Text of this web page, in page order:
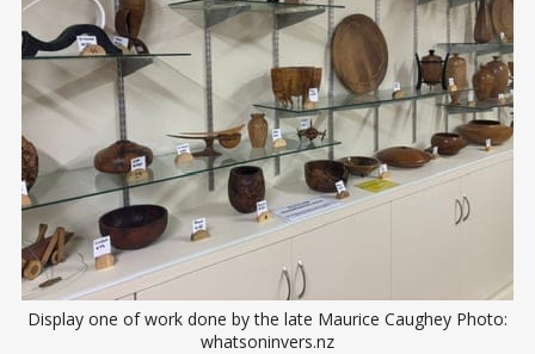
Display one of work done by the late Maurice Caughey Photo:
whatsoninvers.nz